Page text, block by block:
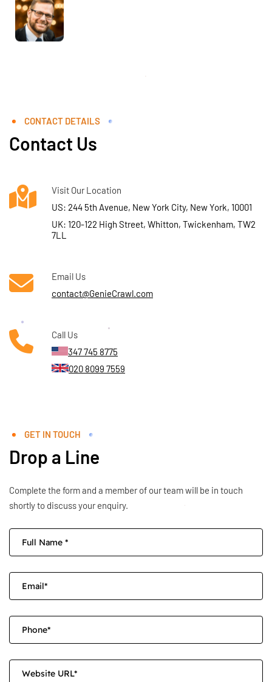
CONTACT DETAILS
Contact Us
Visit Our Location
US: 244 5th Avenue, New York City, New York, 10001
UK: 120-122 High Street, Whitton, Twickenham, TW2
7LL
Email Us
contact@GenieCrawl.com
Call Us
347 745 8775
020 8099 7559
GET IN TOUCH
Drop a Line
Complete the form and a member of our team will be in touch
shortly to discuss your enquiry.